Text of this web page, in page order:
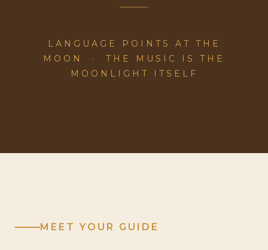
LANGUAGE POINTS AT THE
MOON · THE MUSIC IS THE
MOONLIGHT ITSELF
MEET YOUR GUIDE